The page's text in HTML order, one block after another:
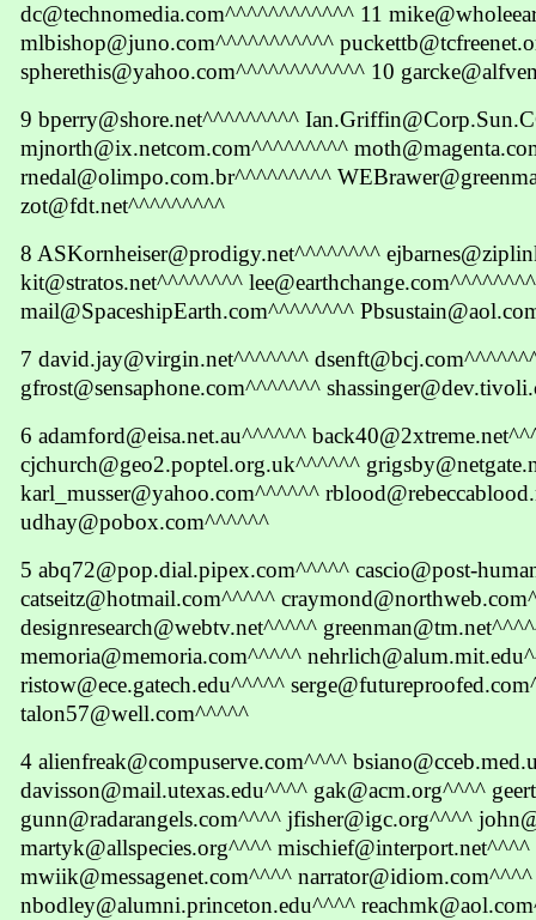
dc@technomedia.com^^^^^^^^^^^^ 11
mlbishop@juno.com^^^^^^^^^^^
spherethis@yahoo.com^^^^^^^^^^^^ 10
9 bperry@shore.net^^^^^^^^^
mjnorth@ix.netcom.com^^^^^^^^^
rnedal@olimpo.com.br^^^^^^^^^
zot@fdt.net^^^^^^^^^
8 ASKornheiser@prodigy.net^^^^^^^^
kit@stratos.net^^^^^^^^ lee@earthchange.com^^^^^^^^
mail@SpaceshipEarth.com^^^^^^^^
7 david.jay@virgin.net^^^^^^^
gfrost@sensaphone.com^^^^^^^
6 adamford@eisa.net.au^^^^^^
cjchurch@geo2.poptel.org.uk^^^^^^
karl_musser@yahoo.com^^^^^^
udhay@pobox.com^^^^^^
5 abq72@pop.dial.pipex.com^^^^^ cascio@post-
catseitz@hotmail.com^^^^^
designresearch@webtv.net^^^^^
memoria@memoria.com^^^^^
ristow@ece.gatech.edu^^^^^
talon57@well.com^^^^^
4 alienfreak@compuserve.com^^^^
davisson@mail.utexas.edu^^^^ gak@acm.org^^^^
gunn@radarangels.com^^^^ jfisher@igc.org^^^^
martyk@allspecies.org^^^^ mischief@interport.net^^^^
mwiik@messagenet.com^^^^ narrator@idiom.com^^^^
nbodley@alumni.princeton.edu^^^^